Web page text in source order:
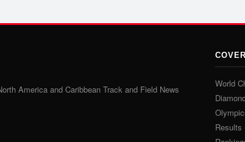
America and Caribbean Track and Field News
World
Results